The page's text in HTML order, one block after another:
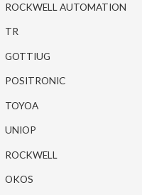
ROCKWELL AUTOMATION
TR
GOTTIUG
POSITRONIC
TOYOA
UNIOP
ROCKWELL
OKOS